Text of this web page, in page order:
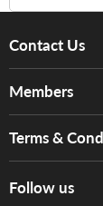
Contact Us
Services
Tom Lee
Warranty
Members
Hong Kong
Terms &
Terms of Use
Follow us